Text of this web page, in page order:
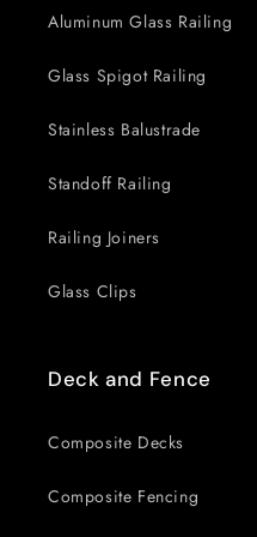
Aluminum Glass Railing
Glass Spigot Railing
Stainless Balustrade
Standoff Railing
Railing Joiners
Glass Clips
Deck and Fence
Composite Decks
Composite Fencing